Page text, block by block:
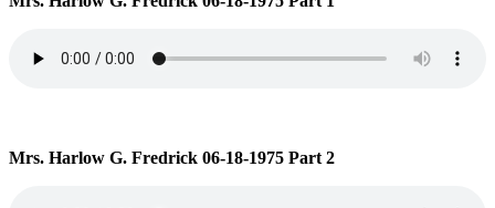
Mrs. Harlow G. Fredrick 06-18-1975 Part 2